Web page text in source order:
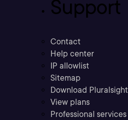
Support
Contact
Help center
IP allowlist
Sitemap
Download Pluralsight
View plans
Professional services